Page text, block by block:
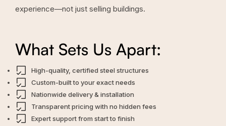
experience—not just selling buildings.
What Sets Us Apart:
High-quality, certified steel structures
Custom-built to your exact needs
Nationwide delivery & installation
Transparent pricing with no hidden fees
Expert support from start to finish